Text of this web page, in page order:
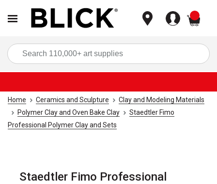
Home Ceramics and Sculpture
Clay and Modeling Materials
Polymer Clay and Oven Bake Clay
Staedtler Fimo
Professional Polymer Clay and Sets
Staedtler Fimo Professional